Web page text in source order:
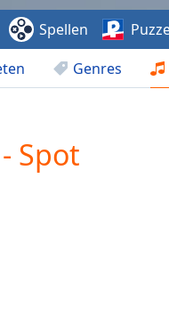
Genres
Spellen
Spot